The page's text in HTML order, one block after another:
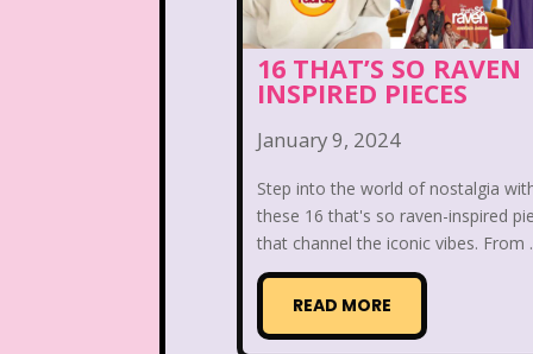
Kelly Barbie Kenan
Land before time
Lizzie McGuire
Magic School
Marykate And Ashley
McDonald's Play place
16 THAT’S SO RAVEN
INSPIRED PIECES
January 9, 2024
Step into the world of nostalgia
these 16 that's so raven-inspired
that channel the iconic vibes. From
READ MORE